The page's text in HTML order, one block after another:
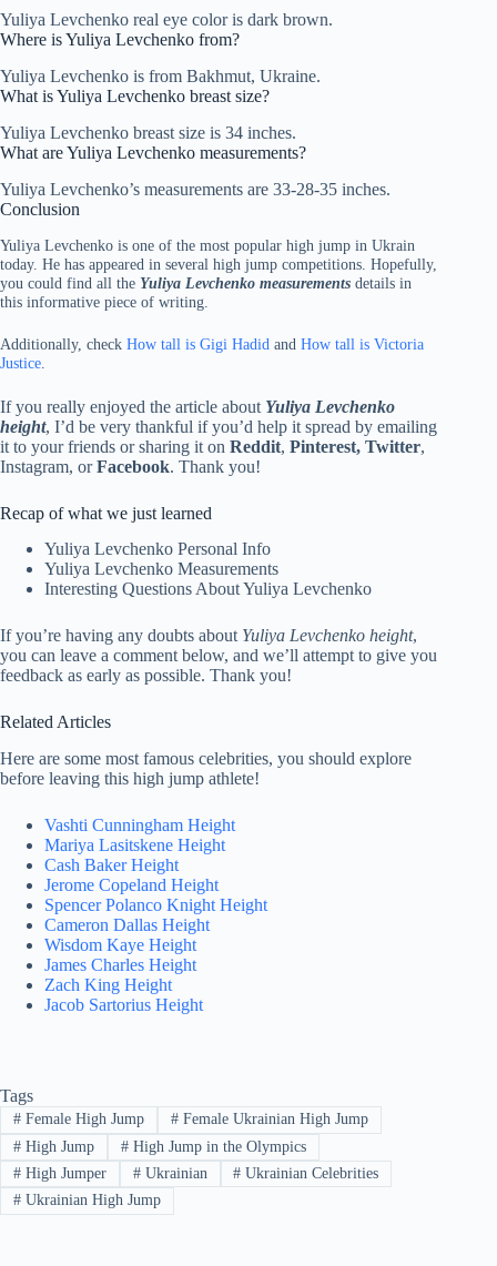
Yuliya Levchenko real eye color is dark brown.
Where is Yuliya Levchenko from?
Yuliya Levchenko is from Bakhmut, Ukraine.
What is Yuliya Levchenko breast size?
Yuliya Levchenko breast size is 34 inches.
What are Yuliya Levchenko measurements?
Yuliya Levchenko’s measurements are 33-28-35 inches.
Conclusion
Yuliya Levchenko is one of the most popular high jump in Ukrain
today. He has appeared in several high jump competitions. Hopefully,
you could find all the Yuliya Levchenko measurements details in
this informative piece of writing.
Additionally, check How tall is Gigi Hadid and How tall is Victoria
Justice
If you really enjoyed the article about Yuliya Levchenko
height, I’d be very thankful if you’d help it spread by emailing
it to your friends or sharing it on Reddit, Pinterest, Twitter,
Instagram, orFacebook. Thank you!
Recap of what we just learned
Yuliya Levchenko Personal Info
Yuliya Levchenko Measurements
Interesting Questions About Yuliya Levchenko
If you’re having any doubts about Yuliya Levchenko height,
you can leave a comment below, and we’ll attempt to give you
feedback as early as possible. Thank you!
Related Articles
Here are some most famous celebrities, you should explore
before leaving this high jump athlete!
Vashti Cunningham Height
Mariya Lasitskene Height
Cash Baker Height
Jerome Copeland Height
Spencer Polanco Knight Height
Cameron Dallas Height
Wisdom Kaye Height
James Charles Height
Zach King Height
Jacob Sartorius Height
Tags
#Female High Jump #Female Ukrainian High Jump
#High Jump #High Jump in the Olympics
#High Jumper #Ukrainian # Ukrainian Celebrities
#Ukrainian High Jump